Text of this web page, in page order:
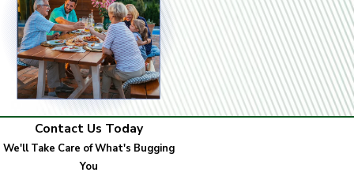
Contact Us Today
We'll Take Care of What's Bugging
You